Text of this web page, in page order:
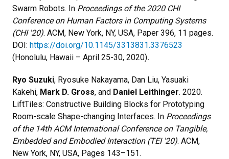
Swarm Robots. In Proceedings of the 2020 CHI
Conference on Human Factors in Computing Systems
(CHI '20). ACM, New York, NY, USA, Paper 396, 11 pages.
DOI: https://doi.org/10.1145/3313831.3376523
(Honolulu, Hawaii – April 25-30, 2020).
Ryo Suzuki, Ryosuke Nakayama, Dan Liu, Yasuaki
Kakehi, Mark D. Gross, and Daniel Leithinger. 2020.
LiftTiles: Constructive Building Blocks for Prototyping
Room-scale Shape-changing Interfaces. In Proceedings
of the 14th ACM International Conference on Tangible,
Embedded and Embodied Interaction (TEI '20). ACM,
New York, NY, USA, Pages 143–151.